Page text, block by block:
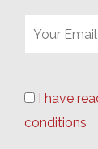
I have
conditions